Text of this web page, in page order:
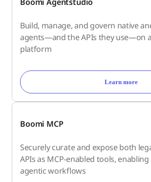
Build, manage, and govern native
agents—and the APIs they use—on
platform
Learn more
Boomi MCP
Securely curate and expose both
APIs as MCP-enabled tools,
agentic workflows